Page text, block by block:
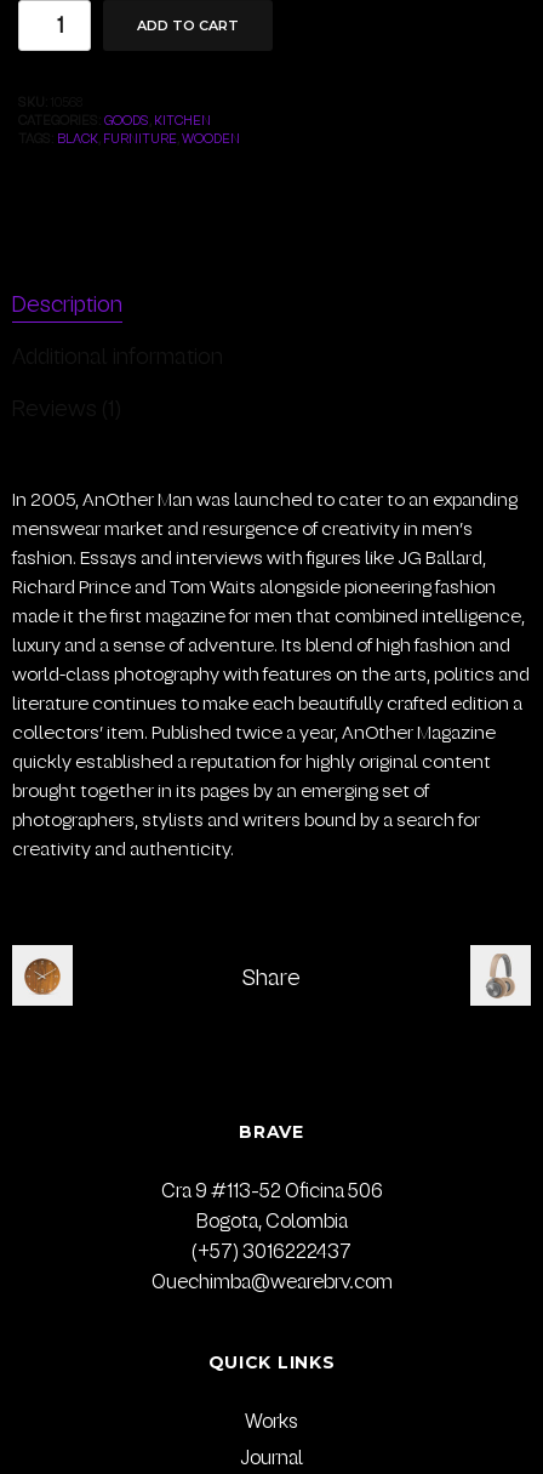
ADD TO CART
GOODS
KITCHEN
BLACK FURNITURE WOODEN
Description
In 2005, AnOther Man was launched to cater to an expanding
menswear market and resurgence of creativity in men’s
fashion. Essays and interviews with figures like JG Ballard,
Richard Prince and Tom Waits alongside pioneering fashion
made it the first magazine for men that combined intelligence,
luxury and a sense of adventure. Its blend of high fashion and
world-class photography with features on the arts, politics and
literature continues to make each beautifully crafted edition a
collectors’ item. Published twice a year, AnOther Magazine
quickly established a reputation for highly original content
brought together in its pages by an emerging set of
photographers, stylists and writers bound by a search for
creativity and authenticity.
Share
BRAVE
Cra 9 #113-52 Oficina 506
Bogota, Colombia
(+57) 3016222437
Quechimba@wearebrv.com
QUICK LINKS
Works
Journal